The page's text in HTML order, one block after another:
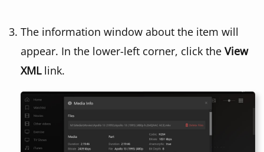
The information window about the item will
appear. In the lower-left corner, click the View
XMLlink.